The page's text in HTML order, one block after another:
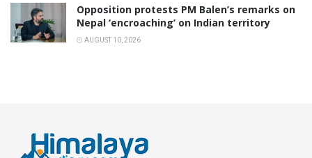
Opposition protests PM Balen’s remarks on
Nepal ‘encroaching’ on Indian territory
AUGUST 10, 2026